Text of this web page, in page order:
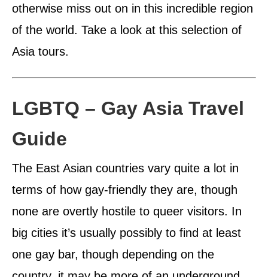
otherwise miss out on in this incredible region
of the world. Take a look at this selection of
Asia tours.
LGBTQ – Gay Asia Travel
Guide
The East Asian countries vary quite a lot in
terms of how gay-friendly they are, though
none are overtly hostile to queer visitors. In
big cities it’s usually possibly to find at least
one gay bar, though depending on the